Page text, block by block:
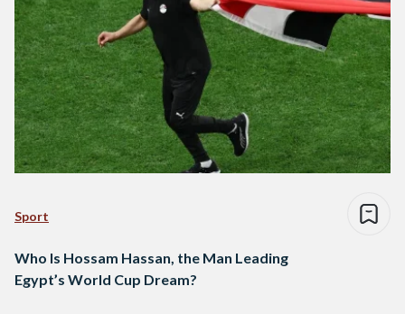
Sport
Who Is Hossam Hassan, the Man Leading
Egypt’s World Cup Dream?